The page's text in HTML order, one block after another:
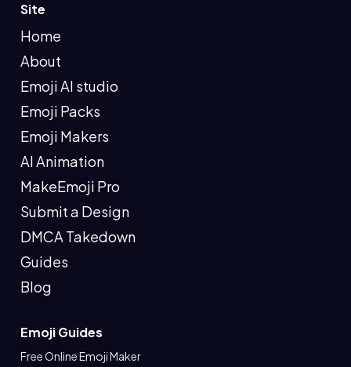
Site
Home
About
Emoji AI studio
Emoji Packs
Emoji Makers
AI Animation
MakeEmoji Pro
Submit a Design
DMCA Takedown
Guides
Blog
Emoji Guides
Free Online Emoji Maker